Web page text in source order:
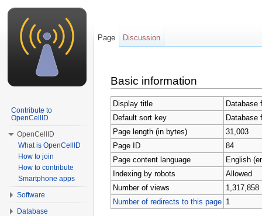
Basic information
Display title
Database
Default sort key
Database
Page length (in bytes)
31,003
Page ID
84
Page content language
English
Indexing by robots
Allowed
Number of views
1,317,858
Number of redirects to this page 1
Page Discussion
Contribute to
OpenCellID
OpenCellID
What is OpenCellID
How to join
How to contribute
Smartphone apps
Software
Database